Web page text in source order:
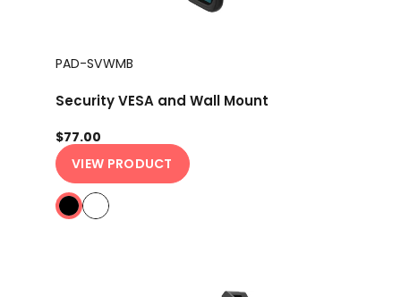
PAD-SVWMB
Security VESA and Wall Mount
$77.00
VIEW PRODUCT